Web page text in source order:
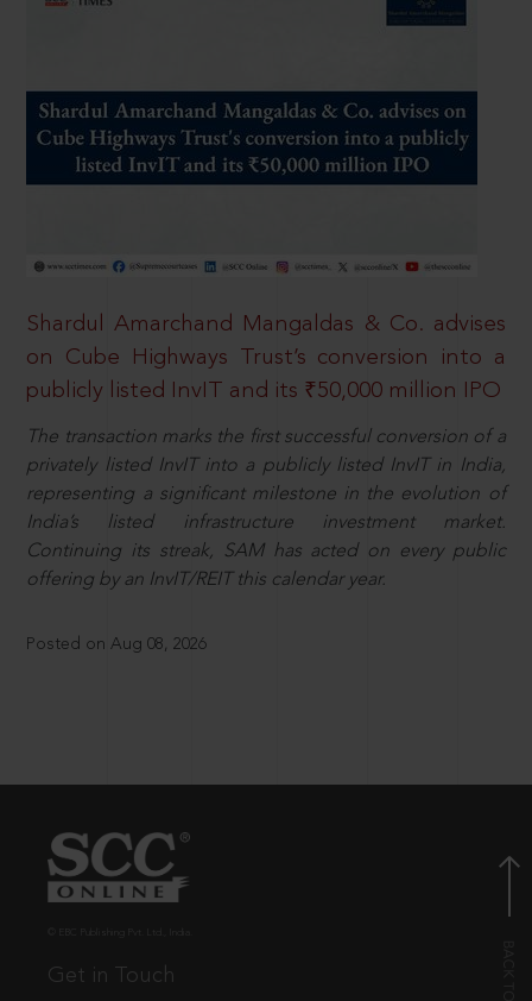
Shardul Amarchand Mangaldas & Co. advises
on Cube Highways Trust’s conversion into a
publicly listed InvIT and its ₹50,000 million IPO
The transaction marks the first successful conversion of a
privately listed InvIT into a publicly listed InvIT in India,
representing a significant milestone in the evolution of
India’s listed infrastructure investment market.
Continuing its streak, SAM has acted on every public
offering by an InvIT/REIT this calendar year.
Posted on Aug 08, 2026
Get in Touch